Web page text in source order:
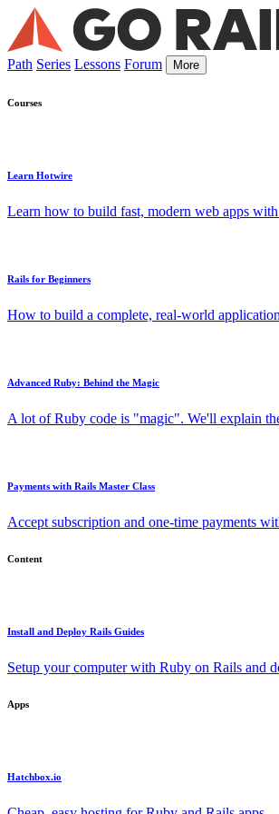
Path Series Lessons Forum More
Courses
Learn Hotwire
Learn how to build fast, modern web apps
Rails for Beginners
How to build a complete, real-world
Advanced Ruby: Behind the Magic
A lot of Ruby code is "magic". We'll explain
Payments with Rails Master Class
Accept subscription and one-time payments
Content
Install and Deploy Rails Guides
Setup your computer with Ruby on Rails and
Apps
Hatchbox.io